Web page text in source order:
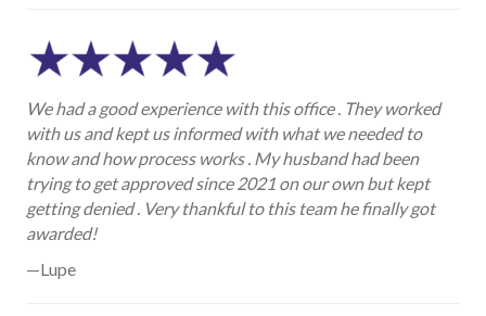
We had a good experience with this office . They worked
with us and kept us informed with what we needed to
know and how process works . My husband had been
trying to get approved since 2021 on our own but kept
getting denied . Very thankful to this team he finally got
awarded!
—Lupe